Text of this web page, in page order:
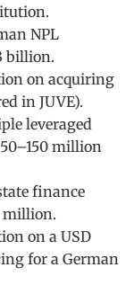
NPL
billion.
on acquiring
in JUVE).
leveraged
million
finance
million.
on a USD
for a German